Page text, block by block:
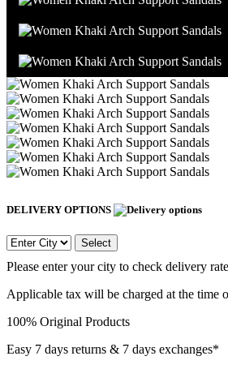
DELIVERY OPTIONS
Select
Please enter your city to check delivery
Applicable tax will be charged at the time
100% Original Products
Easy 7 days returns & 7 days exchanges*